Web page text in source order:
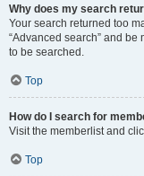
Why does my search
Your search returned too
“Advanced search” and
to be searched.
Top
How do I search for
Visit the memberlist and
Top